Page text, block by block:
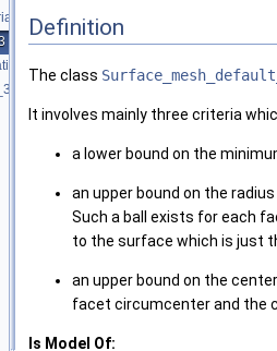
Definition
The class
It involves mainly three criteria
a lower bound on the
an upper bound on the
Such a ball exists for each
to the surface which is just
an upper bound on the
facet circumcenter and the
Is Model Of: